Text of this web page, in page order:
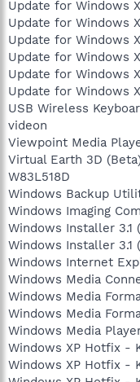
Update for Windows
Update for Windows
Update for Windows
Update for Windows
Update for Windows
Update for Windows
USB Wireless
videon
Viewpoint Media
Virtual Earth 3D
W83L518D
Windows Backup
Windows Imaging
Windows Installer 3.1
Windows Installer 3.1
Windows Internet
Windows Media
Windows Media
Windows Media
Windows Media
Windows XP Hotfix -
Windows XP Hotfix -